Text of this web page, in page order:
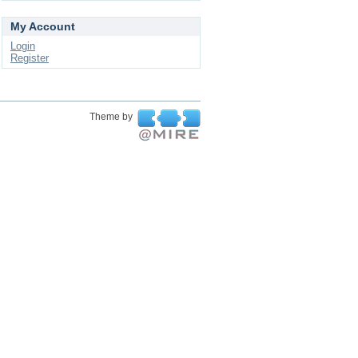
My Account
Login
Register
Theme by